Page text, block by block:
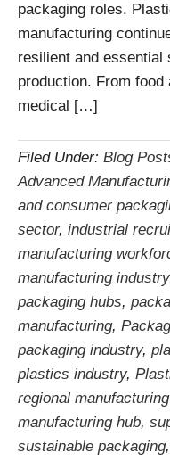
packaging roles.
manufacturing
resilient and essential
production. From
medical […]
Filed Under: Blog
Advanced
and consumer
sector, industrial
manufacturing
manufacturing industry
packaging hubs,
manufacturing,
packaging industry,
plastics industry,
regional
manufacturing hub,
sustainable packaging,